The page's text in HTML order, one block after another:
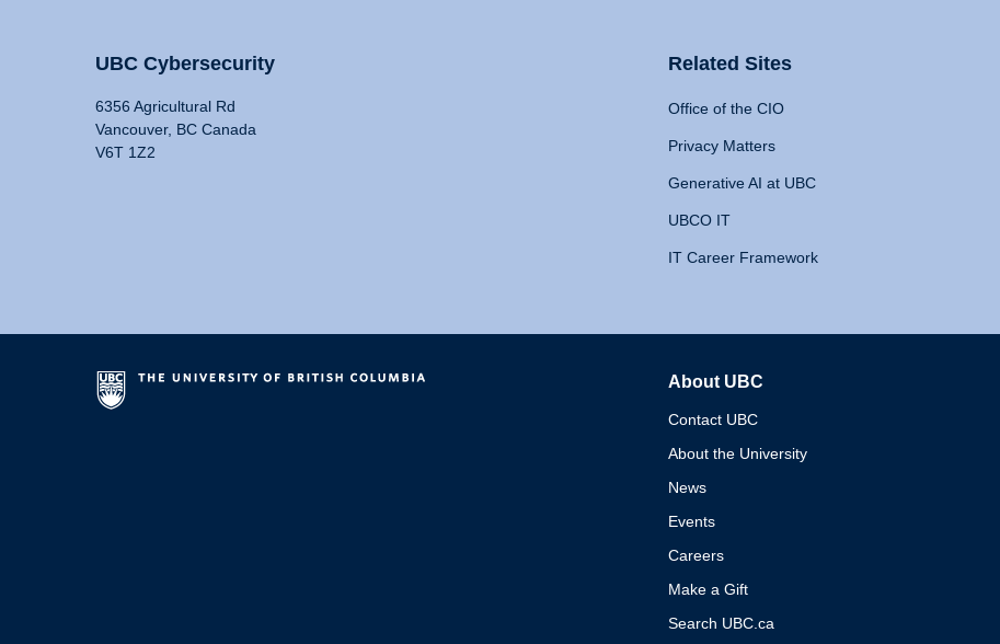
UBC Cybersecurity
6356 Agricultural Rd
Vancouver, BC Canada
V6T 1Z2
Related Sites
Office of the CIO
Privacy Matters
Generative AI at UBC
UBCO IT
IT Career Framework
About UBC
Contact UBC
About the University
News
Events
Careers
Make a Gift
Search UBC.ca